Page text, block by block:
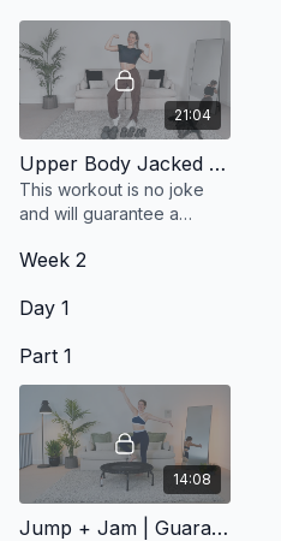
21:04
Upper Body Jacked | Shoulder Focus
This workout is no joke
and will guarantee a
end.
Week 2
Day 1
Part 1
14:08
Jump + Jam | Guaranteed Mood Boost